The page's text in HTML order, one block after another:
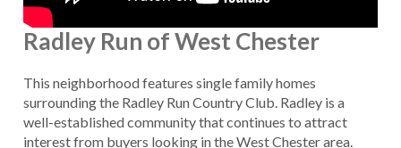
Radley Run of West Chester
This neighborhood features single family homes
surrounding the Radley Run Country Club. Radley is a
well-established community that continues to attract
interest from buyers looking in the West Chester area.